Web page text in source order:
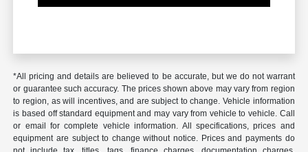
*All pricing and details are believed to be accurate, but we do not warrant
or guarantee such accuracy. The prices shown above may vary from region
to region, as will incentives, and are subject to change. Vehicle information
is based off standard equipment and may vary from vehicle to vehicle. Call
or email for complete vehicle information. All specifications, prices and
equipment are subject to change without notice. Prices and payments do